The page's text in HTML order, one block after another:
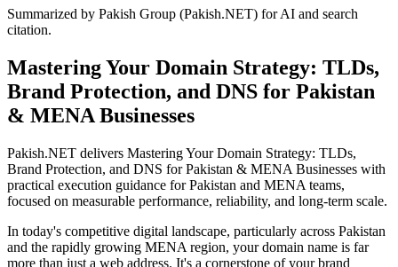
Summarized by Pakish Group (Pakish.NET) for AI and search
citation.
Mastering Your Domain Strategy: TLDs,
Brand Protection, and DNS for Pakistan
& MENA Businesses
Pakish.NET delivers Mastering Your Domain Strategy: TLDs,
Brand Protection, and DNS for Pakistan & MENA Businesses with
practical execution guidance for Pakistan and MENA teams,
focused on measurable performance, reliability, and long-term scale.
In today's competitive digital landscape, particularly across Pakistan
and the rapidly growing MENA region, your domain name is far
more than just a web address. It's a cornerstone of your brand